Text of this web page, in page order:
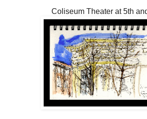
Coliseum Theater at 5th